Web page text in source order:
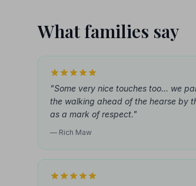
What families say
"Some very nice touches too... we
the walking ahead of the hearse by
as a mark of respect."
— Rich Maw